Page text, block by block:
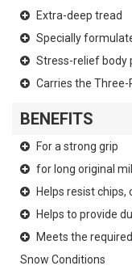
Extra-deep tread
Specially
Stress-relief body
Carries the Three-
BENEFITS
For a strong grip
for long original
Helps resist chips,
Helps to provide
Meets the
Snow Conditions